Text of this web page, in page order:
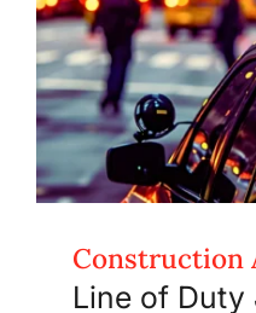
Construction
Line of Duty